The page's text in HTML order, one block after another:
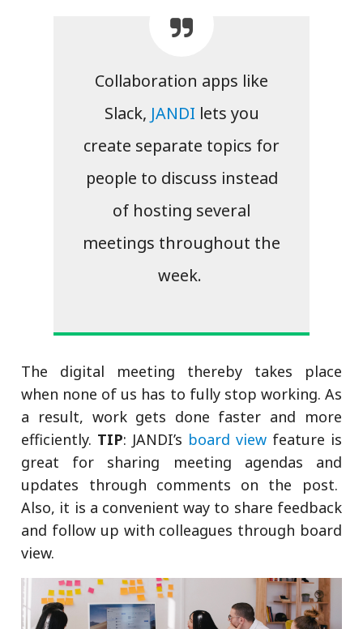
Collaboration apps like
Slack, JANDI lets you
create separate topics for
people to discuss instead
of hosting several
meetings throughout the
week.
The digital meeting thereby takes place
when none of us has to fully stop working. As
a result, work gets done faster and more
efficiently. TIP: JANDI’s board viewfeature is
great for sharing meeting agendas and
updates through comments on the post.
Also, it is a convenient way to share feedback
and follow up with colleagues through board
view.